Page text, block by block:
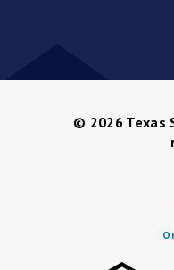
© 2026 Texas